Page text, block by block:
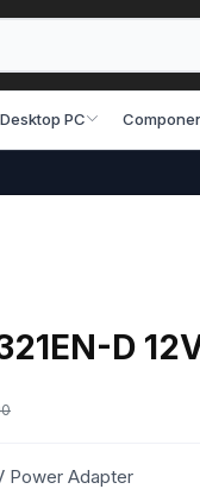
Desktop PC
D
Power Adapter